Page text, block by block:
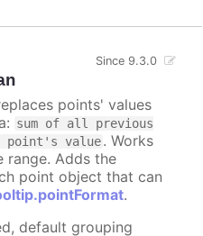
Since 9.3.0
points' values
sum of all previous
point's value. Works
range. Adds the
point object that can
.
default grouping